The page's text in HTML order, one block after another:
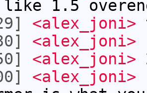
1.5
<alex_joni>
<alex_joni>
<alex_joni>
<alex_joni>